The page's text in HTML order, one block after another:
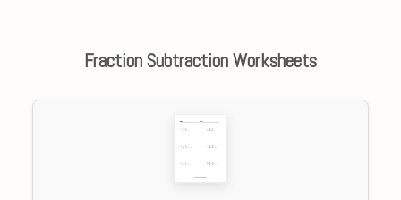
Fraction Subtraction Worksheets